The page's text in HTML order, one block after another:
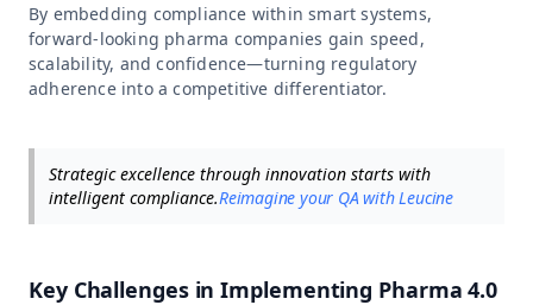
By embedding compliance within smart systems,
forward-looking pharma companies gain speed,
scalability, and confidence—turning regulatory
adherence into a competitive differentiator.
Strategic excellence through innovation starts with
intelligent compliance.Reimagine your QA with Leucine
Key Challenges in Implementing Pharma 4.0